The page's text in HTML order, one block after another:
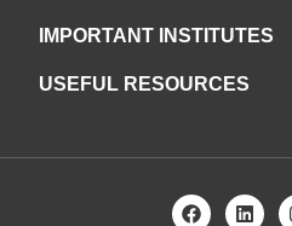
IMPORTANT INSTITUTES
USEFUL RESOURCES